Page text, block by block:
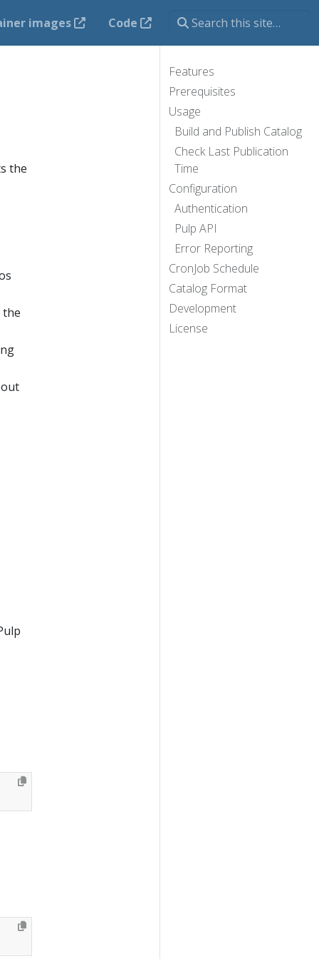
images Code
Features
Prerequisites
Usage
Build and Publish Catalog
Check Last Publication
Time
Configuration
Authentication
Pulp API
Error Reporting
CronJob Schedule
Catalog Format
Development
License
the
the